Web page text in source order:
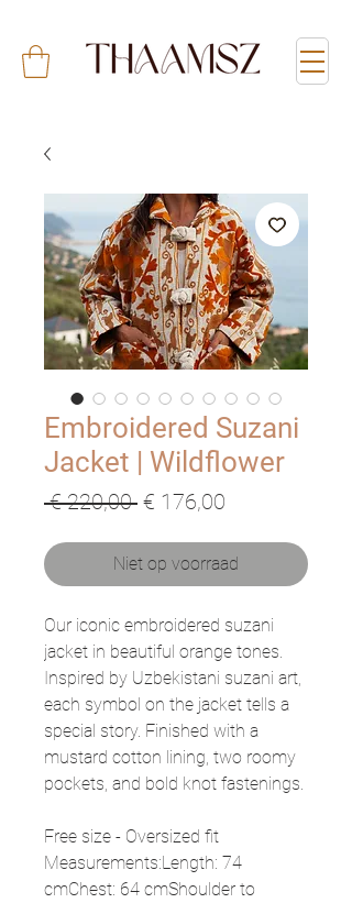
Embroidered Suzani
Jacket | Wildflower
€ 220,00 Normale
€ 176,00
Niet op voorraad
Our iconic embroidered suzani
jacket in beautiful orange tones.
Inspired by Uzbekistani suzani art,
each symbol on the jacket tells a
special story. Finished with a
mustard cotton lining, two roomy
pockets, and bold knot fastenings.
Free size - Oversized fit
Measurements:Length: 74
cmChest: 64 cmShoulder to